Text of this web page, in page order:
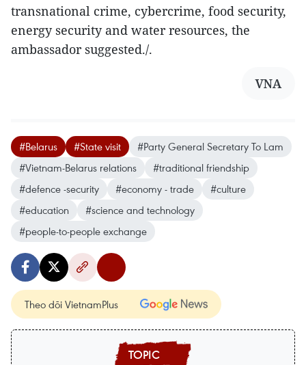
transnational crime, cybercrime, food security,
energy security and water resources, the
ambassador suggested./.
VNA
#Belarus #State visit
#Party General Secretary To Lam
#Vietnam-Belarus relations
#traditional friendship
#defence -security
#economy - trade
#culture
#education
#science and technology
#people-to-people exchange
Theo dõi VietnamPlus